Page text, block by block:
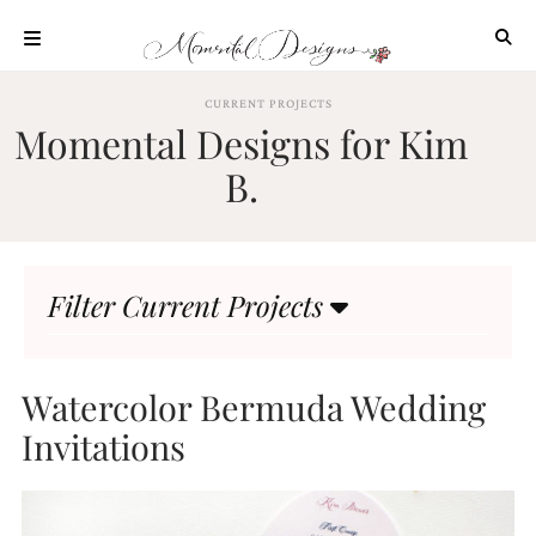
content
OUR
PROCESS
HIGHLIGHTS
CURRENT PROJECTS
Momental Designs for Kim
B.
Filter Current Projects
Watercolor Bermuda Wedding
Invitations